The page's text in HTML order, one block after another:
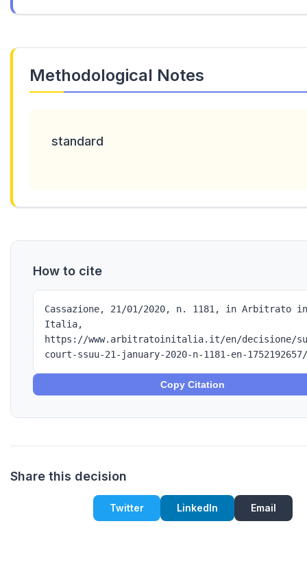
Methodological Notes
standard
How to cite
Cassazione, 21/01/2020, n. 1181, in Arbitrato in
Italia,
https://www.arbitratoinitalia.it/en/decisione/
court-ssuu-21-january-2020-n-1181-en-1752192657/
Copy Citation
Share this decision
Twitter LinkedIn Email